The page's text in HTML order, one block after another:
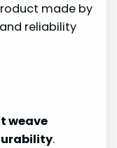
made by
reliability
weave
.